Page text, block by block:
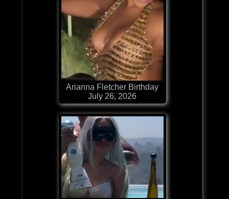
Arianna Fletcher Birthday
July 26, 2026